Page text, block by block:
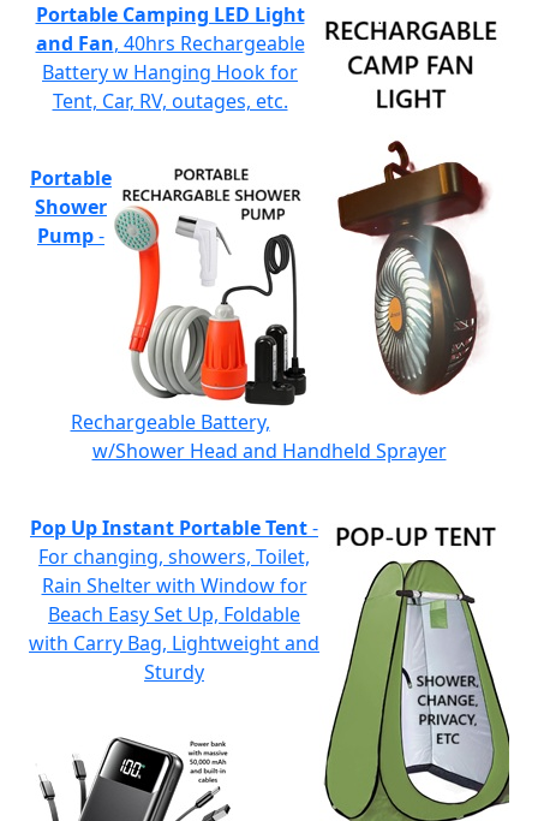
Portable Camping LED Light
and Fan, 40hrs Rechargeable
Battery w Hanging Hook for
Tent, Car, RV, outages, etc.
Portable
Shower
Pump-
Rechargeable Battery,
w/Shower Head and Handheld Sprayer
Pop Up Instant Portable Tent-
For changing, showers, Toilet,
Rain Shelter with Window for
Beach Easy Set Up, Foldable
with Carry Bag, Lightweight and
Sturdy